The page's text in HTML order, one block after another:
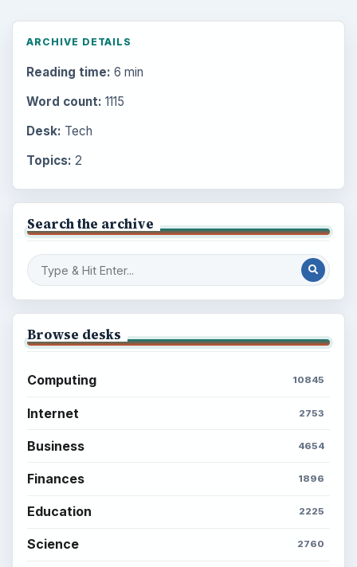
ARCHIVE DETAILS
Reading time: 6 min
Word count: 1115
Desk: Tech
Topics: 2
Search the archive
Browse desks
Computing 10845
Internet 2753
Business 4654
Finances 1896
Education 2225
Science 2760